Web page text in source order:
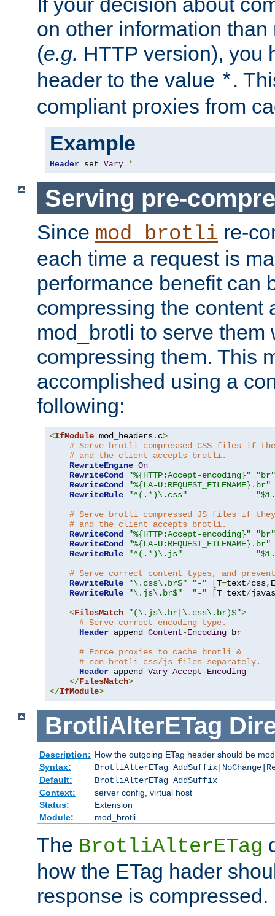
on other information
(e.g. HTTP version), you
header to the value *.
compliant proxies from
Example
Header set Vary *
Serving pre-
Since mod_brotli re-
each time a request is
performance benefit can
compressing the content
mod_brotli to serve them
compressing them. This
accomplished using a
following:
<IfModule mod_headers. c>
# Serve brotli compressed CSS files if
# and the client accepts brotli.
RewriteEngine On
RewriteCond
"%{HTTP:Accept-encoding}"
"br"
RewriteCond
"%{LA-U:REQUEST_FILENAME}.br"
RewriteRule
"^(.*)\.css"
# Serve brotli compressed JS files if
# and the client accepts brotli.
RewriteCond
"%{HTTP:Accept-encoding}"
"br"
RewriteCond
"%{LA-U:REQUEST_FILENAME}.br"
RewriteRule
"^(.*)\.js"
# Serve correct content types, and
RewriteRule
"\.css\.br$" "-" [T=text/css, E
RewriteRule
"\.js\.br$" "-" [T=text/
<FilesMatch "(\.js\.br|\.css\.br)$">
# Serve correct encoding type.
Header append Content-Encoding br
# Force proxies to cache brotli &
# non-brotli css/js files separately.
Header append Vary Accept-Encoding
</FilesMatch>
</IfModule>
BrotliAlterETag
Description: How the outgoing ETag header should be
Syntax:
BrotliAlterETag
Default:
BrotliAlterETag AddSuffix
Context:
server config, virtual host
Status:
Extension
Module:
mod_brotli
The BrotliAlterETag
how the ETag hader
response is compressed.